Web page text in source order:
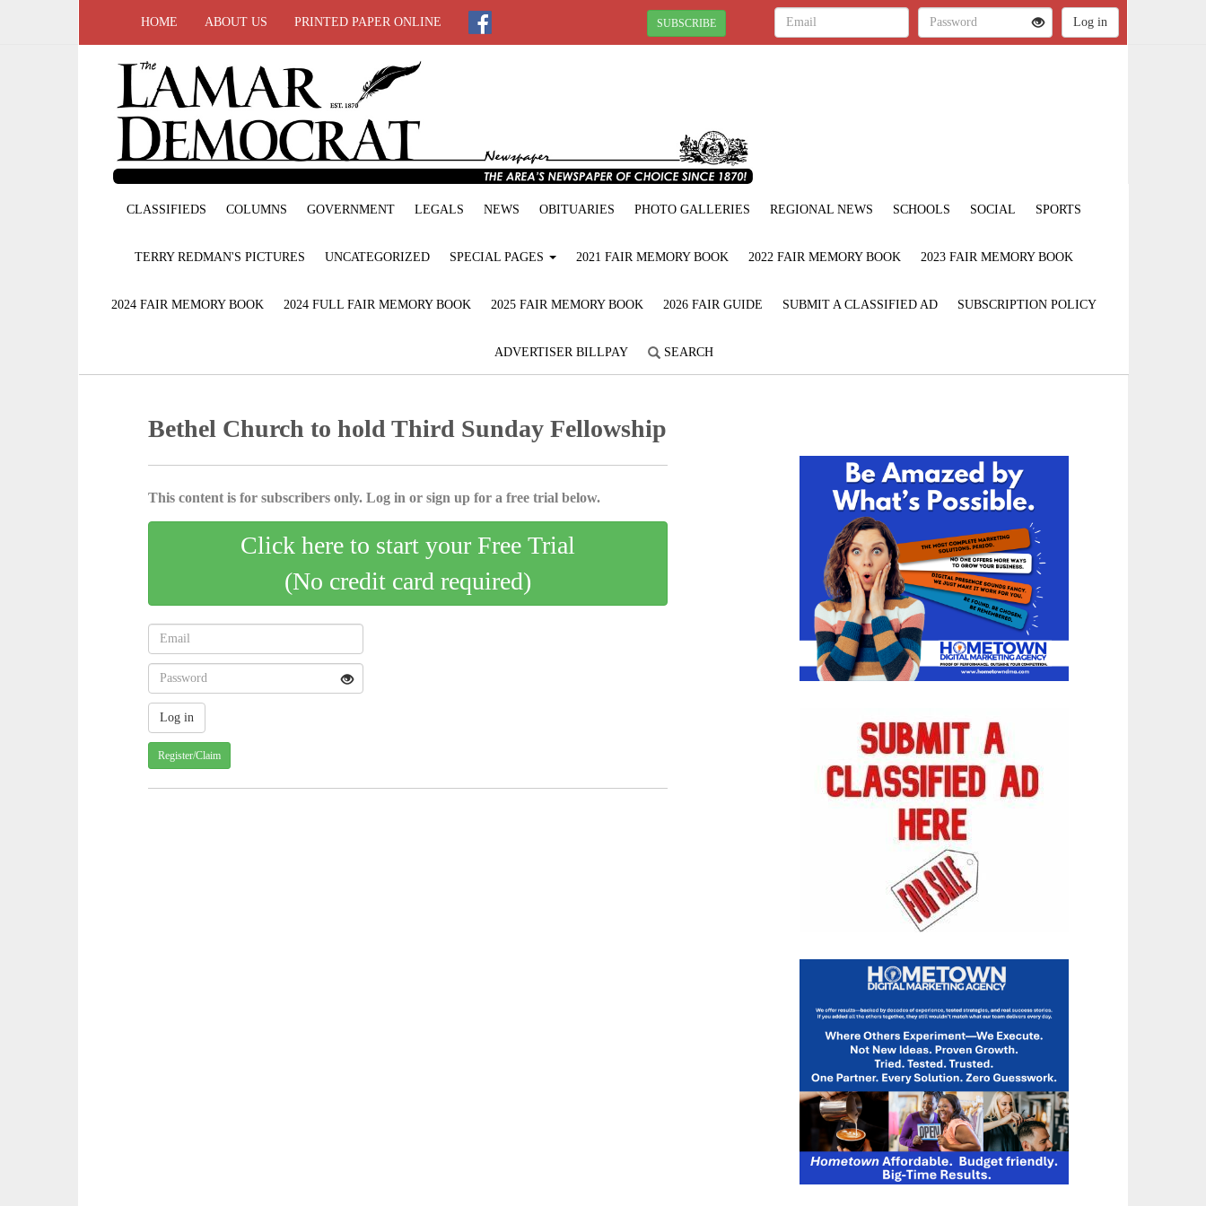
HOME ABOUT US PRINTED PAPER ONLINE SUBSCRIBE
CLASSIFIEDS COLUMNS GOVERNMENT LEGALS NEWS OBITUARIES PHOTO GALLERIES REGIONAL NEWS SCHOOLS SOCIAL SPORTS
TERRY REDMAN'S PICTURES UNCATEGORIZED SPECIAL PAGES 2021 FAIR MEMORY BOOK 2022 FAIR MEMORY BOOK 2023 FAIR MEMORY BOOK
2024 FAIR MEMORY BOOK 2024 FULL FAIR MEMORY BOOK 2025 FAIR MEMORY BOOK 2026 FAIR GUIDE SUBMIT A CLASSIFIED AD SUBSCRIPTION POLICY
ADVERTISER BILLPAY SEARCH
Bethel Church to hold Third Sunday Fellowship
This content is for subscribers only. Log in or sign up for a free trial below.
Click here to start your Free Trial
(No credit card required)
Register/Claim